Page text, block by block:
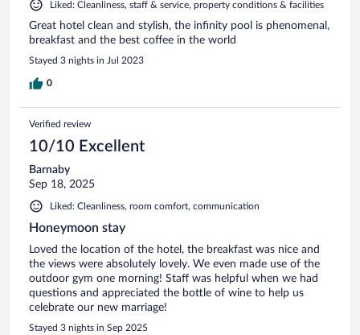
Liked: Cleanliness, staff & service, property conditions & facilities
Great hotel clean and stylish, the infinity pool is phenomenal,
breakfast and the best coffee in the world
Stayed 3 nights in Jul 2023
0
Verified review
10/10 Excellent
Barnaby
Sep 18, 2025
Liked: Cleanliness, room comfort, communication
Honeymoon stay
Loved the location of the hotel, the breakfast was nice and
the views were absolutely lovely. We even made use of the
outdoor gym one morning! Staff was helpful when we had
questions and appreciated the bottle of wine to help us
celebrate our new marriage!
Stayed 3 nights in Sep 2025